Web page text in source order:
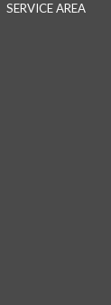
SERVICE AREA